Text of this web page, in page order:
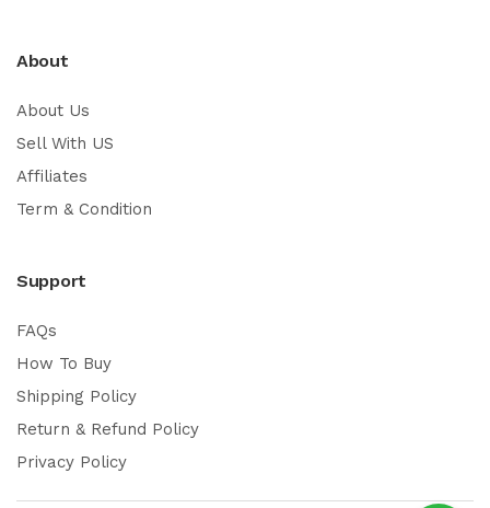
About
About Us
Sell With US
Affiliates
Term & Condition
Support
FAQs
How To Buy
Shipping Policy
Return & Refund Policy
Privacy Policy